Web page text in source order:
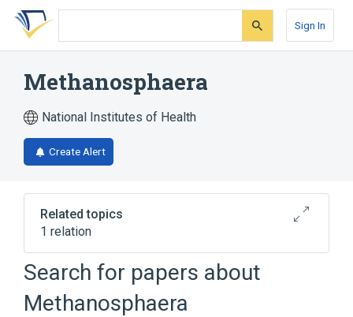
Skip
search
Skip
Skip
account
Sign In
Methanosphaera
National Institutes of Health
Create Alert
Related topics
1 relation
Broader( 1)
Methanobacteriaceae
Search for papers about
Methanosphaera